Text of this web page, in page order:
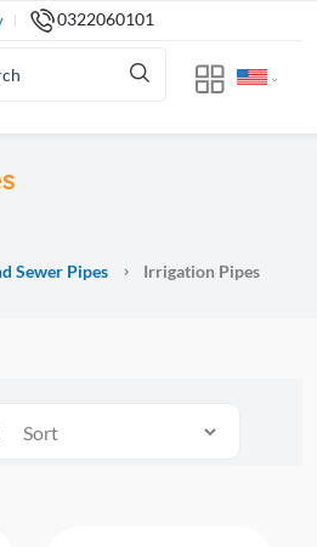
0322060101
Sewer Pipes Irrigation Pipes